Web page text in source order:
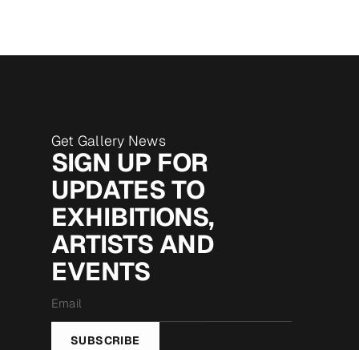
Get Gallery News
SIGN UP FOR
UPDATES TO
EXHIBITIONS,
ARTISTS AND
EVENTS
*
SUBSCRIBE